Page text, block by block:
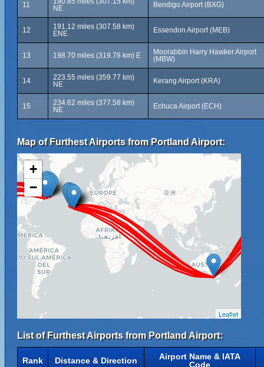
11
NE
Bendigo Airport (BXG)
12
191.12 miles (307.58 km)
ENE
Essendon Airport (MEB)
13 198.70 miles (319.78 km) E
Moorabbin Harry Hawker Airport
(MBW)
14
223.55 miles (359.77 km)
NE
Kerang Airport (KRA)
15
234.62 miles (377.58 km)
NE
Echuca Airport (ECH)
Map of Furthest Airports from Portland Airport:
+
−
Leaflet
List of Furthest Airports from Portland Airport:
Rank Distance & Direction
Airport Name & IATA
Code